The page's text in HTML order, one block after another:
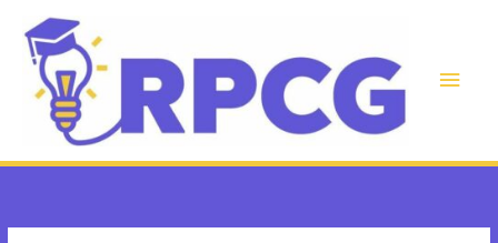
content
Main